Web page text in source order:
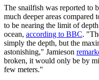
The snailfish was reported to
much deeper areas compared
to be nearing the limit of
ocean, according to BBC.
simply the depth, but the
astonishing," Jamieson
broken, it would only be by
few meters."